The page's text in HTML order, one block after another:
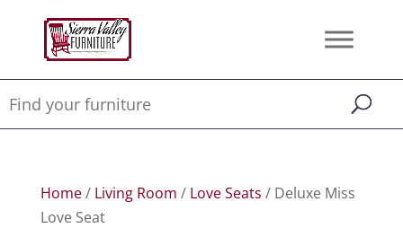
Home/ Living Room / Love Seats / Deluxe Miss
Love Seat